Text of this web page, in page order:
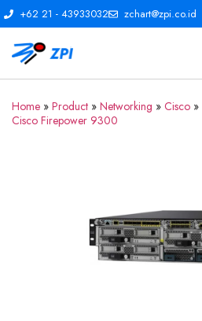
+62 21 - 43933032 zchart@zpi.co.id
Home » Product » Networking » Cisco »
Cisco Firepower 9300